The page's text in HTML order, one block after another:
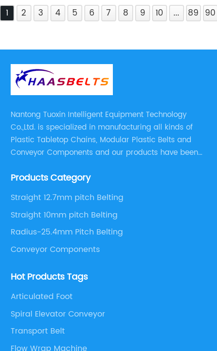
1 2 3 4 5 6 7 8 9 10 ... 89 90
Nantong Tuoxin Intelligent Equipment Technology
Co.,Ltd. is specialized in manufacturing all kinds of
Plastic Tabletop Chains, Modular Plastic Belts and
Conveyor Components and our products have been
engineers,we can meet your demand with specific
Products Category
Straight 12.7mm pitch Belting
Straight 10mm pitch Belting
Radius-25.4mm Pitch Belting
Conveyor Components
Hot Products Tags
Articulated Foot
Spiral Elevator Conveyor
Transport Belt
Flow Wrap Machine